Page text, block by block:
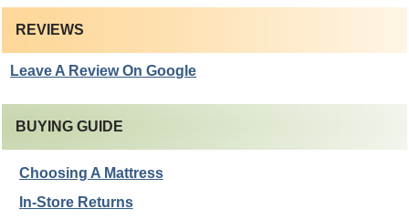
REVIEWS
Leave A Review On Google
BUYING GUIDE
Choosing A Mattress
In-Store Returns